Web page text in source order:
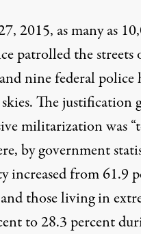
2015, as many as
patrolled the streets
nine federal
skies. The
militarization was
by government
increased from 61.9
those living in
to 28.3 percent